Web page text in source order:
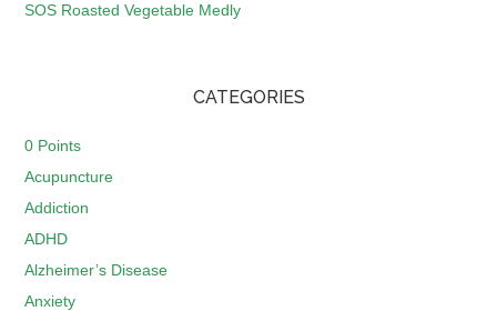
SOS Roasted Vegetable Medly
CATEGORIES
0 Points
Acupuncture
Addiction
ADHD
Alzheimer’s Disease
Anxiety